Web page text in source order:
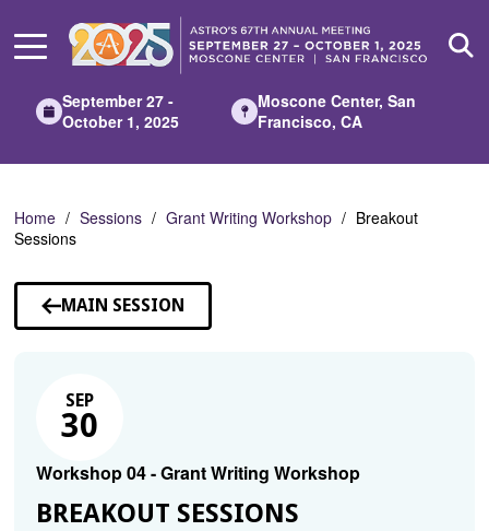
Main
September 27 -
October 1, 2025
Moscone Center, San
Francisco, CA
Home Sessions Grant Writing Workshop
Breakout
Sessions
MAIN SESSION
SEP
30
Workshop 04 - Grant Writing Workshop
BREAKOUT SESSIONS